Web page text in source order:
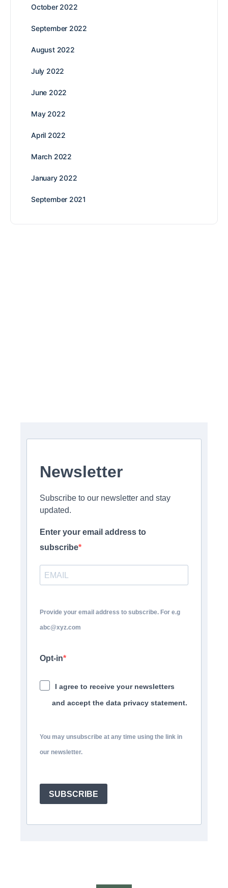
October 2022
September 2022
August 2022
July 2022
June 2022
May 2022
April 2022
March 2022
January 2022
September 2021
Newsletter
Subscribe to our newsletter and stay
updated.
Enter your email address to
subscribe
Provide your email address to subscribe. For e.g
abc@xyz.com
Opt-in
I agree to receive your newsletters
and accept the data privacy statement.
You may unsubscribe at any time using the link in
our newsletter.
SUBSCRIBE